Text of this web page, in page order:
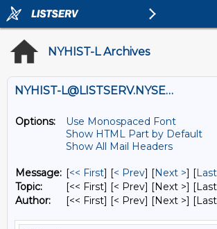
NYHIST-L Archives
NYHIST-L@LISTSERV.NYSED.GOV
Options:
Use Monospaced Font
Show HTML Part by Default
Show All Mail Headers
Message: [<< First] [< Prev] [Next >] [
Topic:
[<< First] [< Prev] [Next >] [Last
Author:
[<< First] [< Prev] [Next >] [Last